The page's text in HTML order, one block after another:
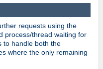
requests using the
process/thread waiting for
to handle both the
where the only remaining